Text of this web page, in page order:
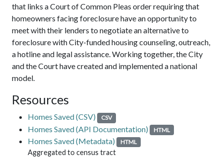
that links a Court of Common Pleas order requiring that
homeowners facing foreclosure have an opportunity to
meet with their lenders to negotiate an alternative to
foreclosure with City-funded housing counseling, outreach,
a hotline and legal assistance. Working together, the City
and the Court have created and implemented a national
model.
Resources
Homes Saved (CSV) CSV
Homes Saved (API Documentation) HTML
Homes Saved (Metadata) HTML
Aggregated to census tract